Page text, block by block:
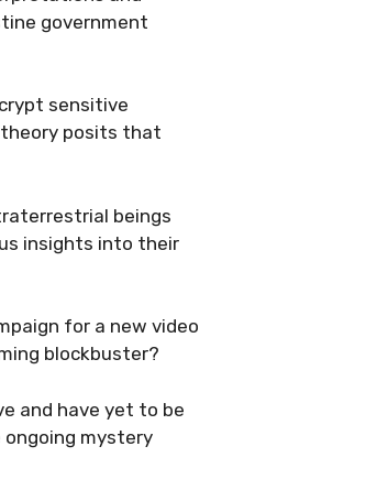
government
sensitive
posits that
beings
insights into their
for a new video
blockbuster?
and have yet to be
mystery